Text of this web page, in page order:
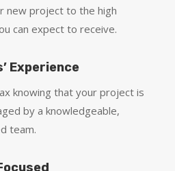
new project to the high
can expect to receive.
Experience
knowing that your project is
by a knowledgeable,
team.